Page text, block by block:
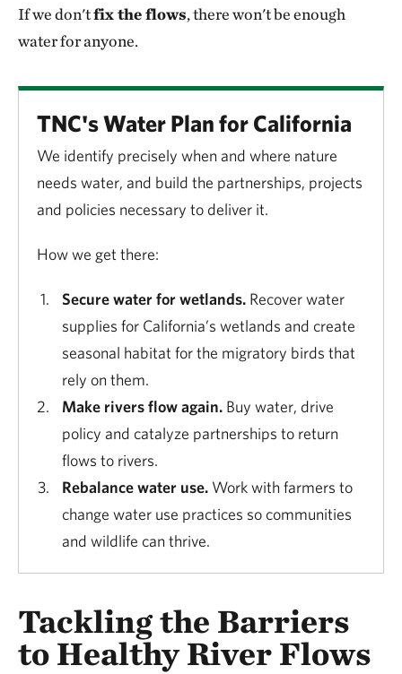
If we don'tfix the flows, there won't be enough
water for anyone.
TNC's Water Plan for California
We identify precisely when and where nature
needs water, and build the partnerships, projects
and policies necessary to deliver it.
How we get there:
Secure water for wetlands. Recover water
supplies for California’s wetlands and create
seasonal habitat for the migratory birds that
rely on them.
Make rivers flow again. Buy water, drive
policy and catalyze partnerships to return
flows to rivers.
Rebalance water use. Work with farmers to
change water use practices so communities
and wildlife can thrive.
Tackling the Barriers
to Healthy River Flows